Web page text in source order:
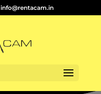
info@rentacam.in